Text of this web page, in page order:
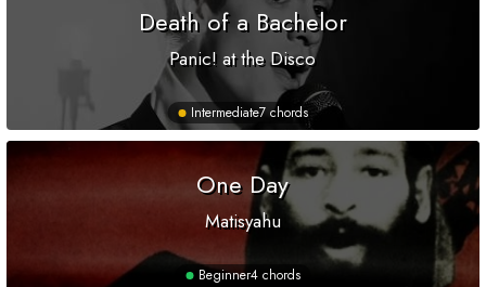
Death of a Bachelor
Panic! at the Disco
Intermediate7 chords
One Day
Matisyahu
Beginner4 chords